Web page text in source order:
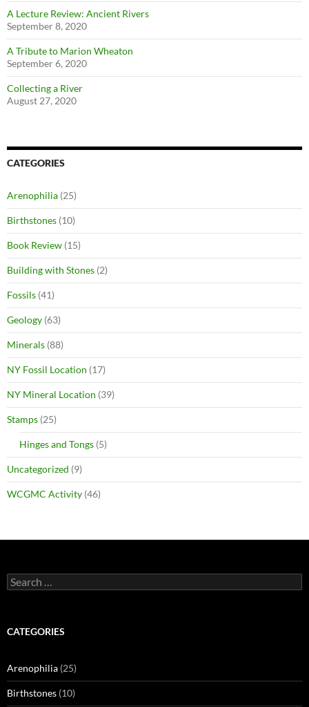
A Lecture Review: Ancient Rivers
September 8, 2020
A Tribute to Marion Wheaton
September 6, 2020
Collecting a River
August 27, 2020
CATEGORIES
Arenophilia (25)
Birthstones (10)
Book Review (15)
Building with Stones (2)
Fossils (41)
Geology (63)
Minerals (88)
NY Fossil Location (17)
NY Mineral Location (39)
Stamps (25)
Hinges and Tongs (5)
Uncategorized (9)
WCGMC Activity (46)
Search
for:
CATEGORIES
Arenophilia (25)
Birthstones (10)